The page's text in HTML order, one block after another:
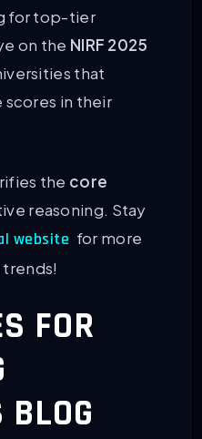
for top-tier
on the NIRF 2025
that
in their
the core
reasoning. Stay
website for more
FOR